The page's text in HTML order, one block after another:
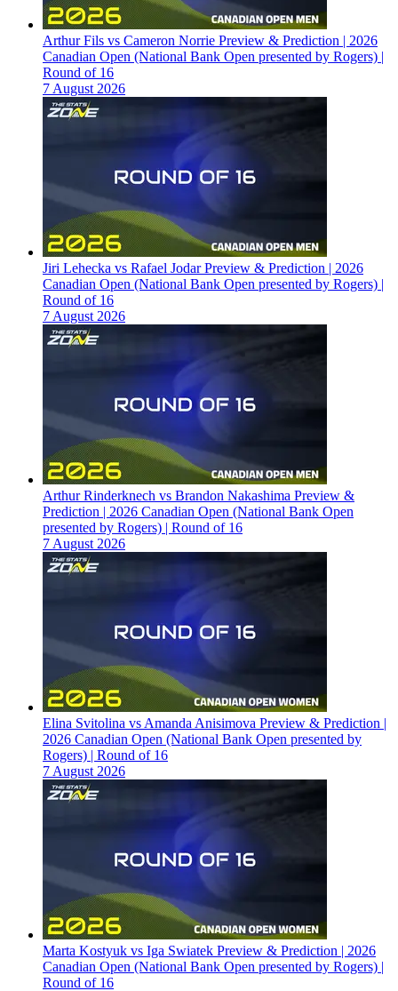
Arthur Fils vs Cameron Norrie Preview & Prediction | 2026
Canadian Open (National Bank Open presented by Rogers) |
Round of 16
7 August 2026
Jiri Lehecka vs Rafael Jodar Preview & Prediction | 2026
Canadian Open (National Bank Open presented by Rogers) |
Round of 16
7 August 2026
Arthur Rinderknech vs Brandon Nakashima Preview &
Prediction | 2026 Canadian Open (National Bank Open
presented by Rogers) | Round of 16
7 August 2026
Elina Svitolina vs Amanda Anisimova Preview & Prediction |
2026 Canadian Open (National Bank Open presented by
Rogers) | Round of 16
7 August 2026
Marta Kostyuk vs Iga Swiatek Preview & Prediction | 2026
Canadian Open (National Bank Open presented by Rogers) |
Round of 16